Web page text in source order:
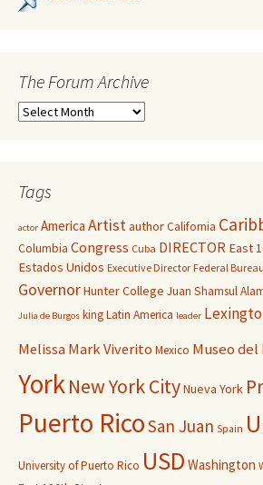
The Forum Archive
Tags
actor America ArtistauthorCalifornia
Columbia Congress Cuba DIRECTOR East
Estados Unidos Executive Director Federal
GovernorHunter College Juan Shamsul
Julia de Burgos kingLatin America leader
Melissa Mark Viverito Mexico Museo del
YorkNew York CityNueva York
Puerto RicoSan Juan Spain
University of Puerto Rico USD Washington